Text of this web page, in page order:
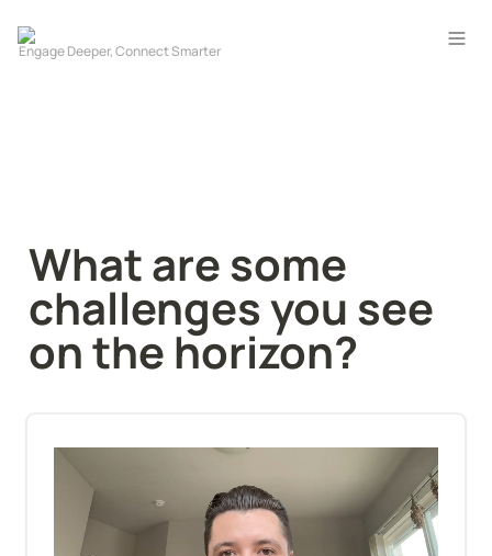
What are some
challenges you see
on the horizon?